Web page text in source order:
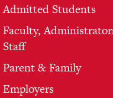
Admitted Students
Faculty,
Staff
Parent & Family
Employers